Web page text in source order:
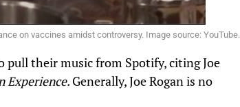
on vaccines amidst controversy. Image source: YouTube.
their music from Spotify, citing Joe
Experience. Generally, Joe Rogan is no